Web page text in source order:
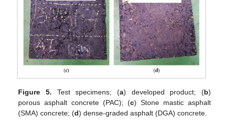
Figure 5. Test specimens; (a) developed product; (b)
porous asphalt concrete (PAC); (c) Stone mastic asphalt
(SMA) concrete; (d) dense-graded asphalt (DGA) concrete.